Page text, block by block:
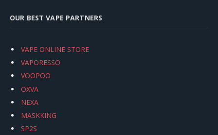
OUR BEST VAPE PARTNERS
VAPE ONLINE STORE
VAPORESSO
VOOPOO
OXVA
NEXA
MASKKING
SP2S